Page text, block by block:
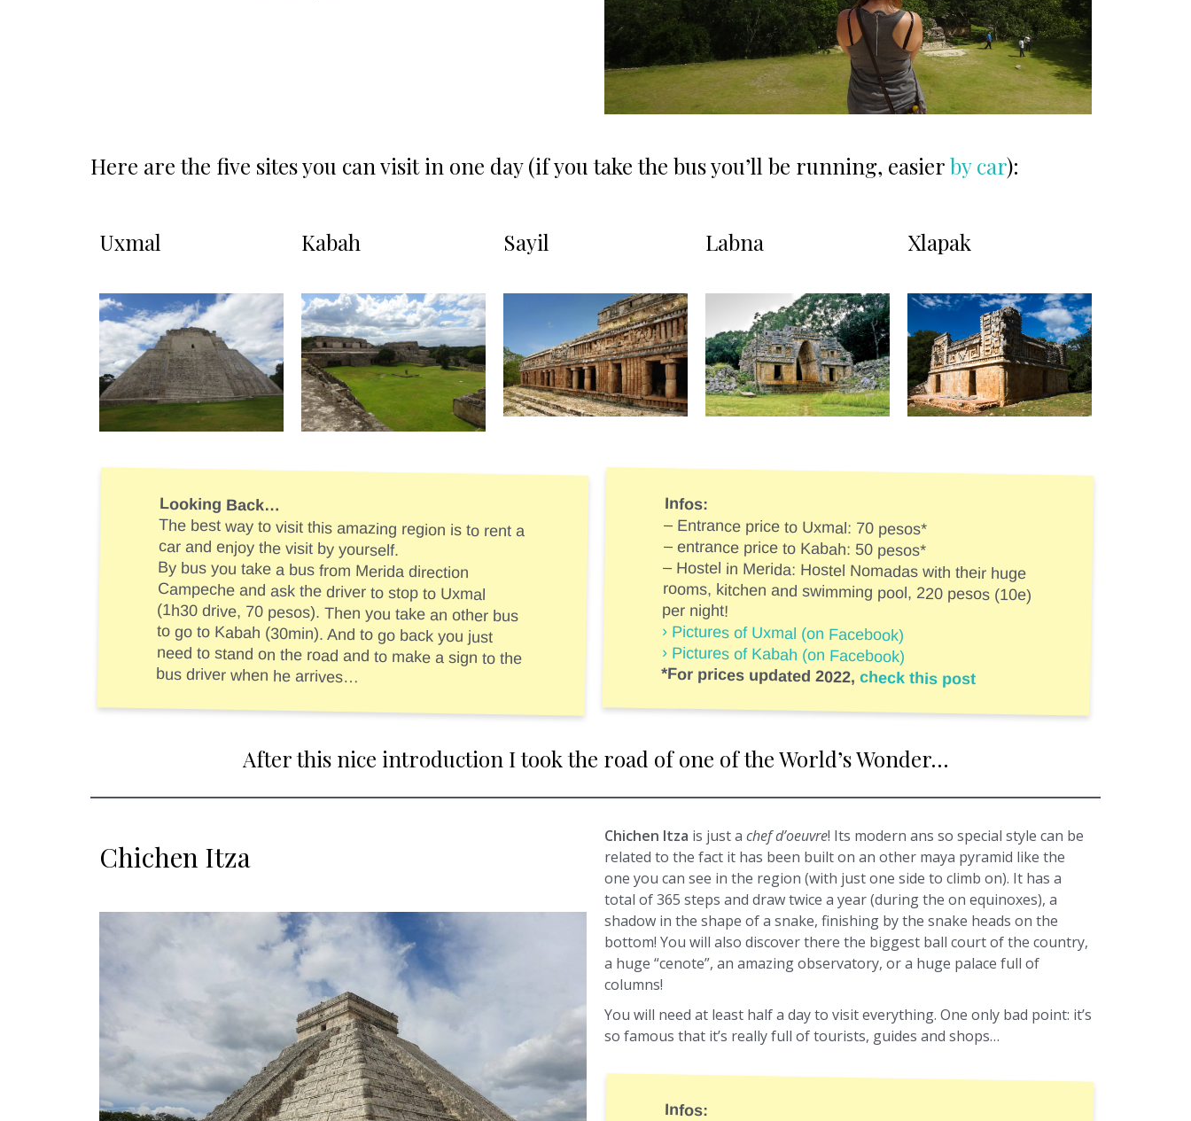
Here are the five sites you can visit in one day (if you take the bus you’ll be running, easierby car):
Uxmal Kabah Sayil Labna Xlapak
Looking Back…
The best way to visit this amazing region is to rent a
car and enjoy the visit by yourself.
By bus you take a bus from Merida direction
Campeche and ask the driver to stop to Uxmal
(1h30 drive, 70 pesos). Then you take an other bus
to go to Kabah (30min). And to go back you just
need to stand on the road and to make a sign to the
bus driver when he arrives…
Infos:
– Entrance price to Uxmal: 70 pesos*
– entrance price to Kabah: 50 pesos*
– Hostel in Merida: Hostel Nomadas with their huge
rooms, kitchen and swimming pool, 220 pesos (10e)
per night!
› Pictures of Uxmal (on Facebook)
› Pictures of Kabah (on Facebook)
*For prices updated 2022,check this post
After this nice introduction I took the road of one of the World’s Wonder…
Chichen Itza
Chichen Itza is just a chef d’oeuvre! Its modern ans so special style can be
related to the fact it has been built on an other maya pyramid like the
one you can see in the region (with just one side to climb on). It has a
total of 365 steps and draw twice a year (during the on equinoxes), a
shadow in the shape of a snake, finishing by the snake heads on the
bottom! You will also discover there the biggest ball court of the country,
a huge “cenote”, an amazing observatory, or a huge palace full of
columns!
You will need at least half a day to visit everything. One only bad point: it’s
so famous that it’s really full of tourists, guides and shops…
Infos: